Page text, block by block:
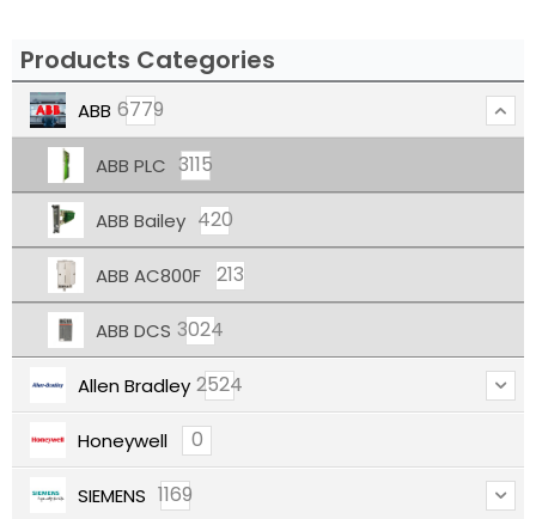
Products Categories
ABB 6779
ABB PLC 3115
ABB Bailey 420
ABB AC800F 213
ABB DCS 3024
Allen Bradley 2524
Honeywell 0
SIEMENS 1169